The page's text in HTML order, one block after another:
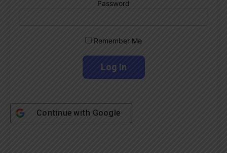
Password
Remember Me
Continue with Google